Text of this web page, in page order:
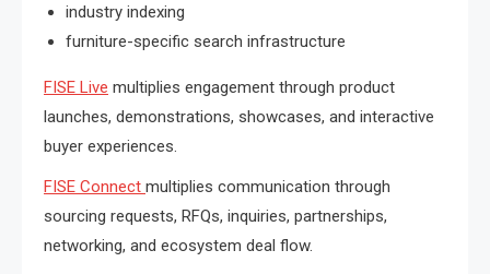
industry indexing
furniture-specific search infrastructure
FISE Live multiplies engagement through product
launches, demonstrations, showcases, and interactive
buyer experiences.
FISE Connect multiplies communication through
sourcing requests, RFQs, inquiries, partnerships,
networking, and ecosystem deal flow.